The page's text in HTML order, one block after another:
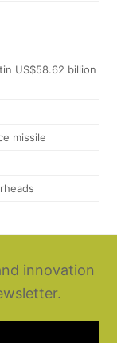
US$58.62 billion
missile
innovation